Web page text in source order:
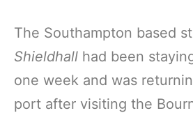
The Southampton based
Shieldhall had been
one week and was
port after visiting the